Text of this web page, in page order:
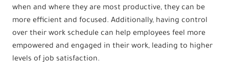
when and where they are most productive, they can be
more efficient and focused. Additionally, having control
over their work schedule can help employees feel more
empowered and engaged in their work, leading to higher
levels of job satisfaction.